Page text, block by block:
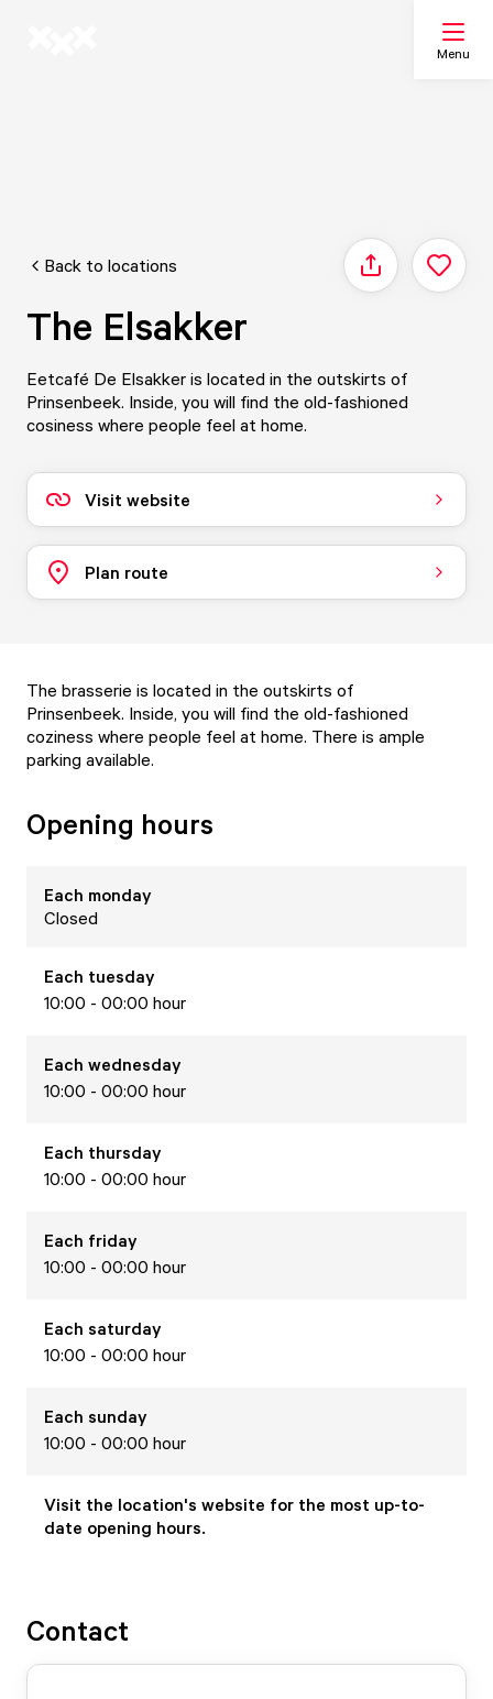
Menu
Map
Back to locations Share
The Elsakker
Eetcafé De Elsakker is located in the outskirts of
Prinsenbeek. Inside, you will find the old-fashioned
cosiness where people feel at home.
Visit website
Plan route
The brasserie is located in the outskirts of
Prinsenbeek. Inside, you will find the old-fashioned
coziness where people feel at home. There is ample
parking available.
Opening hours
Each monday
Closed
Each tuesday
10:00 - 00:00 hour
Each wednesday
10:00 - 00:00 hour
Each thursday
10:00 - 00:00 hour
Each friday
10:00 - 00:00 hour
Each saturday
10:00 - 00:00 hour
Each sunday
10:00 - 00:00 hour
Visit the location's website for the most up-to-
date opening hours.
Contact